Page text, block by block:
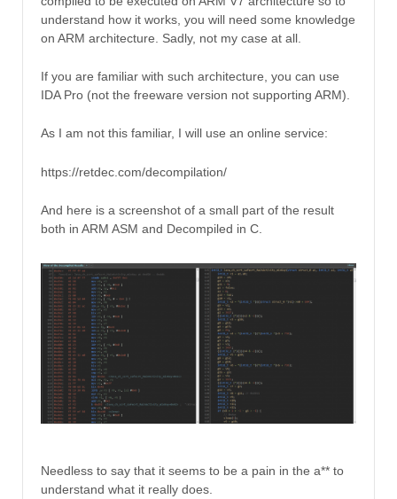
understand how it works, you will need some knowledge
on ARM architecture. Sadly, not my case at all.
If you are familiar with such architecture, you can use
IDA Pro (not the freeware version not supporting ARM).
As I am not this familiar, I will use an online service:
https://retdec.com/decompilation/
And here is a screenshot of a small part of the result
both in ARM ASM and Decompiled in C.
Needless to say that it seems to be a pain in the a** to
understand what it really does.